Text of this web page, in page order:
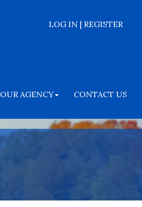
LOG IN | REGISTER
OUR AGENCY CONTACT US